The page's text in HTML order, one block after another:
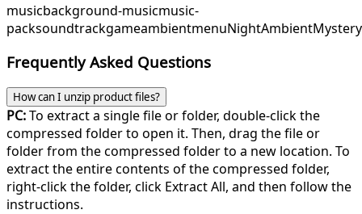
musicbackground-musicmusic-
packsoundtrackgameambientmenuNightAmbient
Frequently Asked Questions
How can I unzip product files?
PC:To extract a single file or folder, double-click the
compressed folder to open it. Then, drag the file or
folder from the compressed folder to a new location. To
extract the entire contents of the compressed folder,
right-click the folder, click Extract All, and then follow the
instructions.